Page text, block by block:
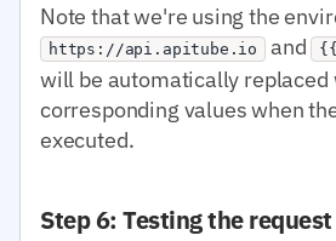
Note that we're using the
https://api.apitube.io and
will be automatically replaced
corresponding values when
executed.
Step 6: Testing the request